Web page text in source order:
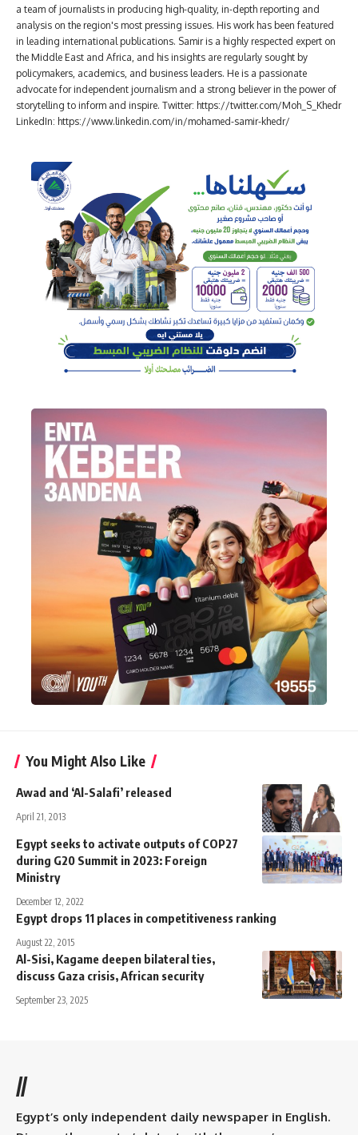
a team of journalists in producing high-quality, in-depth reporting and
analysis on the region's most pressing issues. His work has been featured
in leading international publications. Samir is a highly respected expert on
the Middle East and Africa, and his insights are regularly sought by
policymakers, academics, and business leaders. He is a passionate
advocate for independent journalism and a strong believer in the power of
storytelling to inform and inspire. Twitter: https://twitter.com/Moh_S_Khedr
LinkedIn: https://www.linkedin.com/in/mohamed-samir-khedr/
You Might Also Like
Awad and ‘Al-Salafi’ released
April 21, 2013
Egypt seeks to activate outputs of COP27
during G20 Summit in 2023: Foreign
Ministry
December 12, 2022
Egypt drops 11 places in competitiveness ranking
August 22, 2015
Al-Sisi, Kagame deepen bilateral ties,
discuss Gaza crisis, African security
September 23, 2025
//
Egypt’s only independent daily newspaper in English.